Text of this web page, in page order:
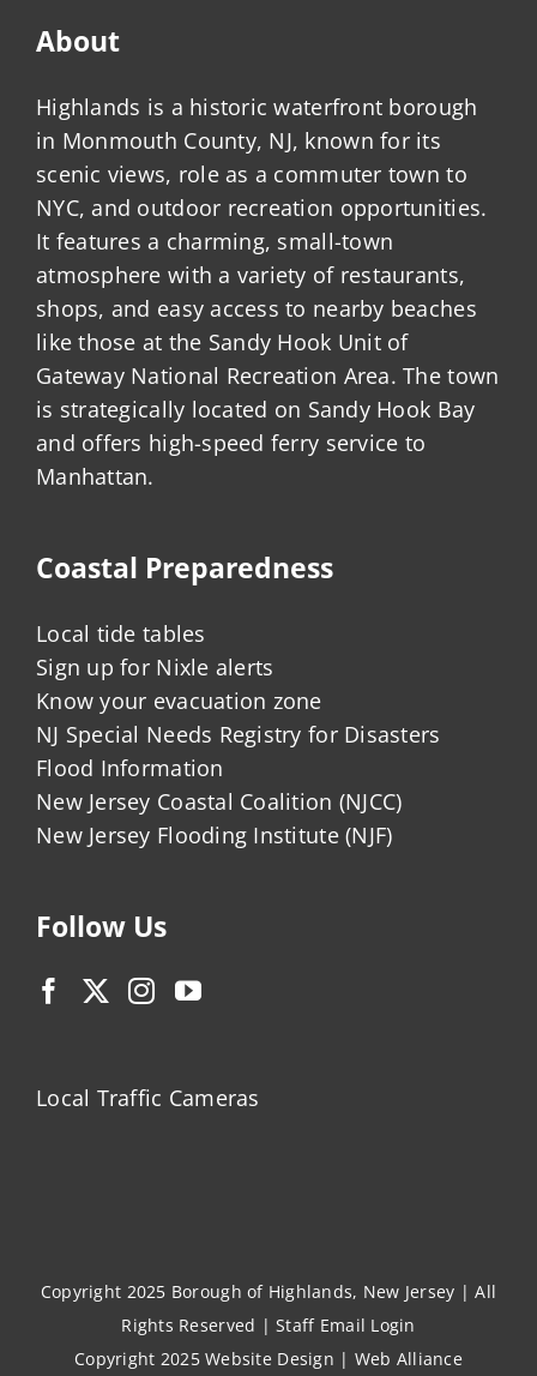
About
Highlands is a historic waterfront borough
in Monmouth County, NJ, known for its
scenic views, role as a commuter town to
NYC, and outdoor recreation opportunities.
It features a charming, small-town
atmosphere with a variety of restaurants,
shops, and easy access to nearby beaches
like those at the Sandy Hook Unit of
Gateway National Recreation Area. The town
is strategically located on Sandy Hook Bay
and offers high-speed ferry service to
Manhattan.
Coastal Preparedness
Local tide tables
Sign up for Nixle alerts
Know your evacuation zone
NJ Special Needs Registry for Disasters
Flood Information
New Jersey Coastal Coalition (NJCC)
New Jersey Flooding Institute (NJF)
Follow Us
Local Traffic Cameras
Copyright 2025 Borough of Highlands, New Jersey | All
Rights Reserved |Staff Email Login
Copyright 2025Website Design | Web Alliance